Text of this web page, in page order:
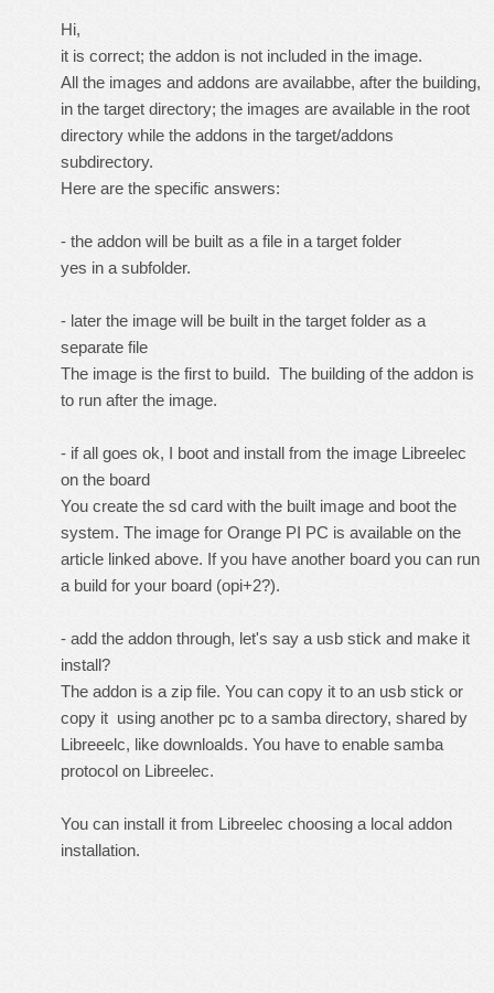
Hi,
it is correct; the addon is not included in the image.
All the images and addons are availabbe, after the building,
in the target directory; the images are available in the root
directory while the addons in the target/addons
subdirectory.
Here are the specific answers:
- the addon will be built as a file in a target folder
yes in a subfolder.
- later the image will be built in the target folder as a
separate file
The image is the first to build. The building of the addon is
to run after the image.
- if all goes ok, I boot and install from the image Libreelec
on the board
You create the sd card with the built image and boot the
system. The image for Orange PI PC is available on the
article linked above. If you have another board you can run
a build for your board (opi+2?).
- add the addon through, let's say a usb stick and make it
install?
The addon is a zip file. You can copy it to an usb stick or
copy it using another pc to a samba directory, shared by
Libreeelc, like downloalds. You have to enable samba
protocol on Libreelec.
You can install it from Libreelec choosing a local addon
installation.